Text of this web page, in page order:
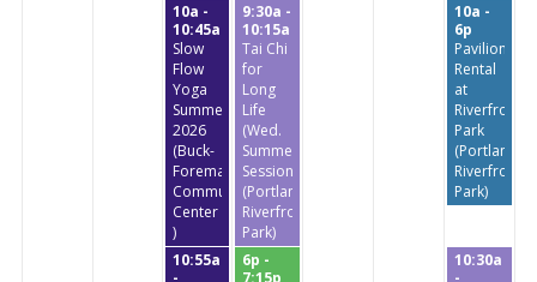
10a -
10:45a
Slow
Flow
Yoga
Summer
2026
(Buck-
Foreman
Community
Center
)
9:30a -
10:15a
Tai Chi
for
Long
Life
(Wed.
Summer
Session)
(Portland
Riverfront
Park)
10a -
6p
Pavilion
Rental
at
Riverfront
Park
(Portland
Riverfront
Park)
10:55a
-
6p -
7:15p
10:30a
-